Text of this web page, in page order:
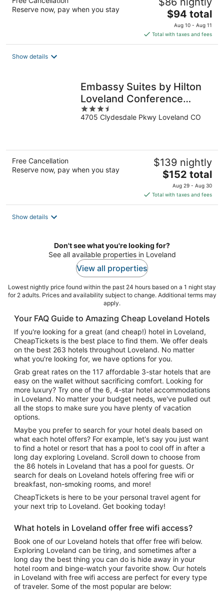
Reserve now, pay when you stay
The
price
is
$94
$94 total
Aug 10 - Aug 11
Total with taxes and fees
Show details
Embassy Suites by Hilton
Loveland Conference
Center
3.5
out
4705 Clydesdale Pkwy Loveland CO
Free Cancellation
Reserve now, pay when you stay
$139 nightly
The
price
is
$152
$152 total
Aug 29 - Aug 30
Total with taxes and fees
Show details
Don't see what you're looking for?
See all available properties in Loveland
View all properties
Lowest nightly price found within the past 24 hours based on a 1 night stay
for 2 adults. Prices and availability subject to change. Additional terms may
apply.
Your FAQ Guide to Amazing Cheap Loveland Hotels
If you're looking for a great (and cheap!) hotel in Loveland,
CheapTickets is the best place to find them. We offer deals
on the best 263 hotels throughout Loveland. No matter
what you're looking for, we have options for you.
Grab great rates on the 117 affordable 3-star hotels that are
easy on the wallet without sacrificing comfort. Looking for
more luxury? Try one of the 6, 4-star hotel accommodations
in Loveland. No matter your budget needs, we've pulled out
all the stops to make sure you have plenty of vacation
options.
Maybe you prefer to search for your hotel deals based on
what each hotel offers? For example, let's say you just want
to find a hotel or resort that has a pool to cool off in after a
long day exploring Loveland. Scroll down to choose from
the 86 hotels in Loveland that has a pool for guests. Or
search for deals on Loveland hotels offering free wifi or
breakfast, non-smoking rooms, and more!
CheapTickets is here to be your personal travel agent for
your next trip to Loveland. Get booking today!
What hotels in Loveland offer free wifi access?
Book one of our Loveland hotels that offer free wifi below.
Exploring Loveland can be tiring, and sometimes after a
long day the best thing you can do is hide away in your
hotel room and binge-watch your favorite show. Our hotels
in Loveland with free wifi access are perfect for every type
of traveler. Some of the most popular are below: